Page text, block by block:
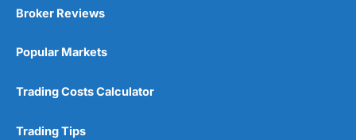
Broker Reviews
Popular Markets
Trading Costs Calculator
Trading Tips